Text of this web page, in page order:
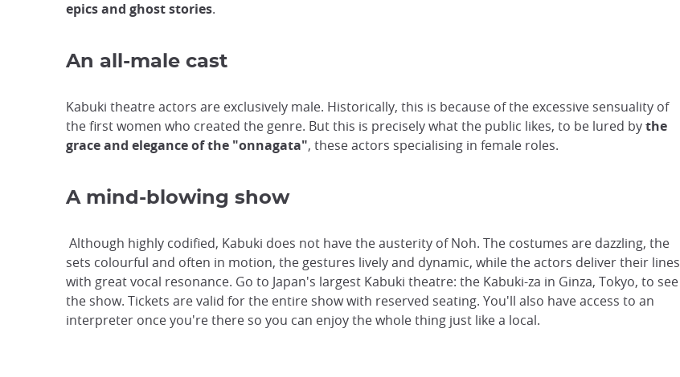
epics and ghost stories.
An all-male cast
Kabuki theatre actors are exclusively male. Historically, this is because of the excessive sensuality of
the first women who created the genre. But this is precisely what the public likes, to be lured bythe
grace and elegance of the "onnagata", these actors specialising in female roles.
A mind-blowing show
Although highly codified, Kabuki does not have the austerity of Noh. The costumes are dazzling, the
sets colourful and often in motion, the gestures lively and dynamic, while the actors deliver their lines
with great vocal resonance. Go to Japan's largest Kabuki theatre: the Kabuki-za in Ginza, Tokyo, to see
the show. Tickets are valid for the entire show with reserved seating. You'll also have access to an
interpreter once you're there so you can enjoy the whole thing just like a local.